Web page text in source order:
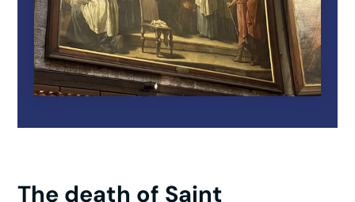
The death of Saint